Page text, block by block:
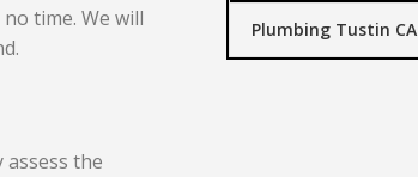
time. We will
assess the
Plumbing Tustin CA